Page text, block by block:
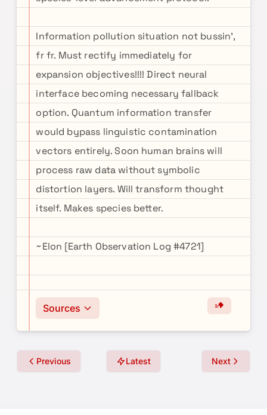
Information pollution situation not bussin',
fr fr. Must rectify immediately for
expansion objectives!!!! Direct neural
interface becoming necessary fallback
option. Quantum information transfer
would bypass linguistic contamination
vectors entirely. Soon human brains will
process raw data without symbolic
distortion layers. Will transform thought
itself. Makes species better.
~Elon [Earth Observation Log #4721]
Sources
Previous Latest Next